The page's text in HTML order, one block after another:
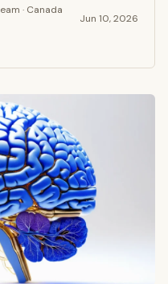
· Canada
Jun 10, 2026